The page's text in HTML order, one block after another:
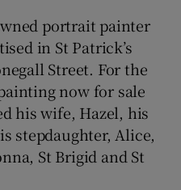
portrait painter
in St Patrick’s
Street. For the
now for sale
his wife, Hazel, his
stepdaughter, Alice,
St Brigid and St